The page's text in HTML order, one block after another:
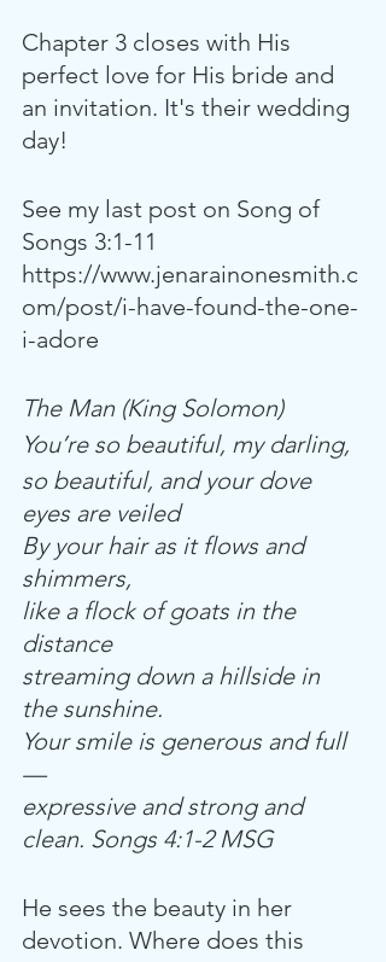
Chapter 3 closes with His
perfect love for His bride and
an invitation. It's their wedding
day!
See my last post on Song of
Songs 3:1-11
https://www.jenarainonesmith.c
om/post/i-have-found-the-one-
i-adore
The Man (King Solomon)
You’re so beautiful, my darling,
so beautiful, and your dove
eyes are veiled
By your hair as it flows and
shimmers,
like a flock of goats in the
distance
streaming down a hillside in
the sunshine.
Your smile is generous and full
—
expressive and strong and
clean. Songs 4:1-2 MSG
He sees the beauty in her
devotion. Where does this